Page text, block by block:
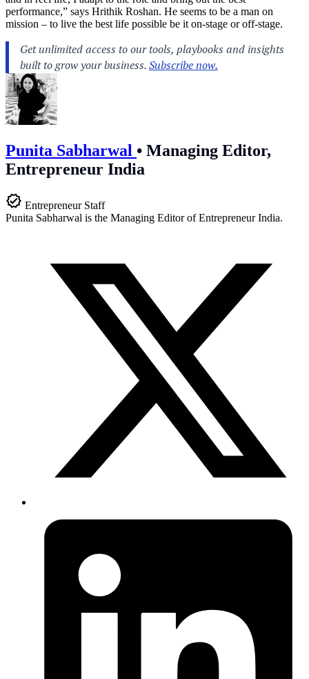
performance,” says Hrithik Roshan. He seems to be a man on
mission – to live the best life possible be it on-stage or off-stage.
Punita Sabharwal • Managing Editor,
Entrepreneur India
Entrepreneur Staff
Punita Sabharwal is the Managing Editor of Entrepreneur India.